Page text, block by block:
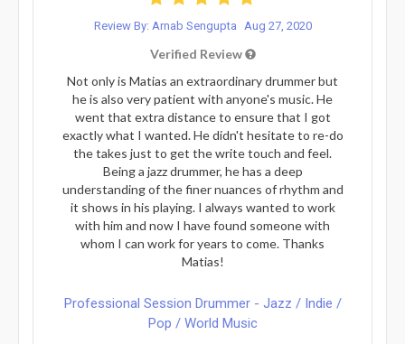
Review By: Arnab Sengupta Aug 27, 2020
Verified Review
Not only is Matias an extraordinary drummer but
he is also very patient with anyone's music. He
went that extra distance to ensure that I got
exactly what I wanted. He didn't hesitate to re-do
the takes just to get the write touch and feel.
Being a jazz drummer, he has a deep
understanding of the finer nuances of rhythm and
it shows in his playing. I always wanted to work
with him and now I have found someone with
whom I can work for years to come. Thanks
Matias!
Professional Session Drummer - Jazz / Indie /
Pop / World Music